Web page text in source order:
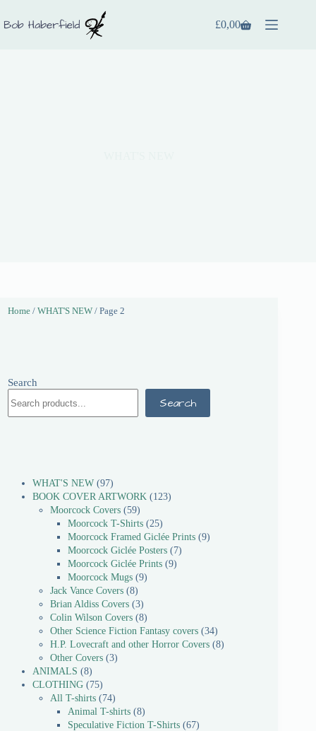
£0,00
Home / WHAT'S NEW / Page 2
Search
Search
WHAT'S NEW 97
BOOK COVER ARTWORK
123
Moorcock Covers 59
Moorcock T-Shirts 25
Moorcock Framed Giclée Prints 9
Moorcock Giclée Posters
7
Moorcock Giclée Prints 9
Moorcock Mugs 9
Jack Vance Covers 8
Brian Aldiss Covers 3
Colin Wilson Covers 8
Other Science Fiction Fantasy covers 34
H.P. Lovecraft and other Horror Covers 8
Other Covers 3
ANIMALS
8
CLOTHING
75
All T-shirts
74
Animal T-shirts 8
Speculative Fiction T-Shirts 67